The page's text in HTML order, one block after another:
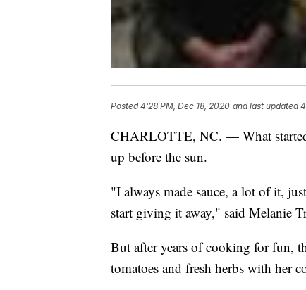
Posted4:28 PM, Dec 18, 2020 and last updated
CHARLOTTE, NC. — What
up before the sun.
"I always made sauce, a lot of it,
start giving it away," said Melanie
But after years of cooking for fun,
tomatoes and fresh herbs with her